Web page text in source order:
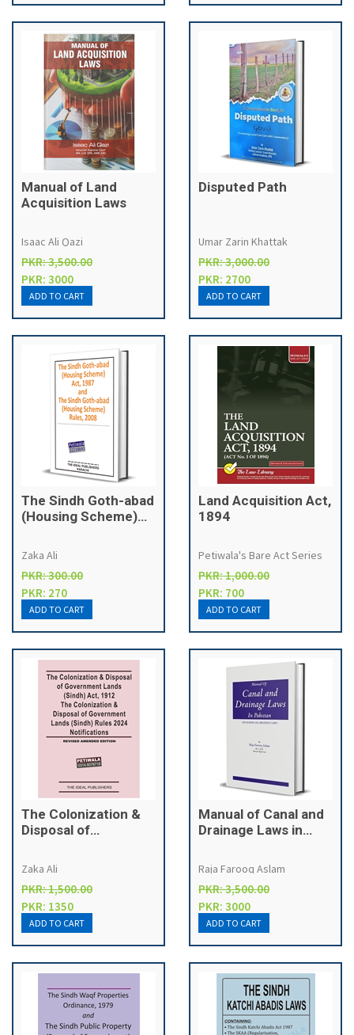
Manual of Land
Acquisition Laws
Isaac Ali Qazi
PKR: 3,500.00
PKR: 3000
Disputed Path
Umar Zarin Khattak
PKR: 3,000.00
PKR: 2700
The Sindh Goth-abad
(Housing Scheme)
Zaka Ali
PKR: 300.00
PKR: 270
Land Acquisition Act,
1894
Petiwala's Bare Act Series
PKR: 1,000.00
PKR: 700
The Colonization &
Disposal of
(Sindh) Act, 1912
Zaka Ali
PKR: 1,500.00
PKR: 1350
Manual of Canal and
Drainage Laws in
Raja Farooq Aslam
PKR: 3,500.00
PKR: 3000